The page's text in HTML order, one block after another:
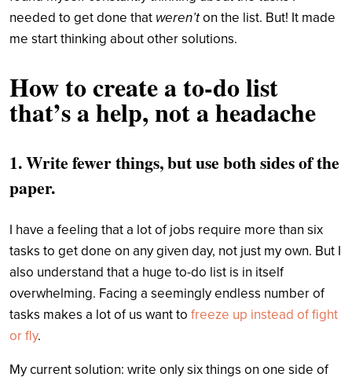
needed to get done that weren’ton the list. But! It made
me start thinking about other solutions.
How to create a to-do list
that’s a help, not a headache
1. Write fewer things, but use both sides of the
paper.
I have a feeling that a lot of jobs require more than six
tasks to get done on any given day, not just my own. But I
also understand that a huge to-do list is in itself
overwhelming. Facing a seemingly endless number of
tasks makes a lot of us want to freeze up instead of fight
or fly.
My current solution: write only six things on one side of